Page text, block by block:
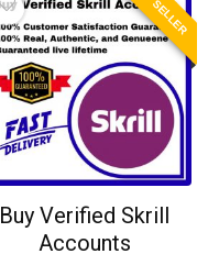
Buy Verified Skrill
Accounts